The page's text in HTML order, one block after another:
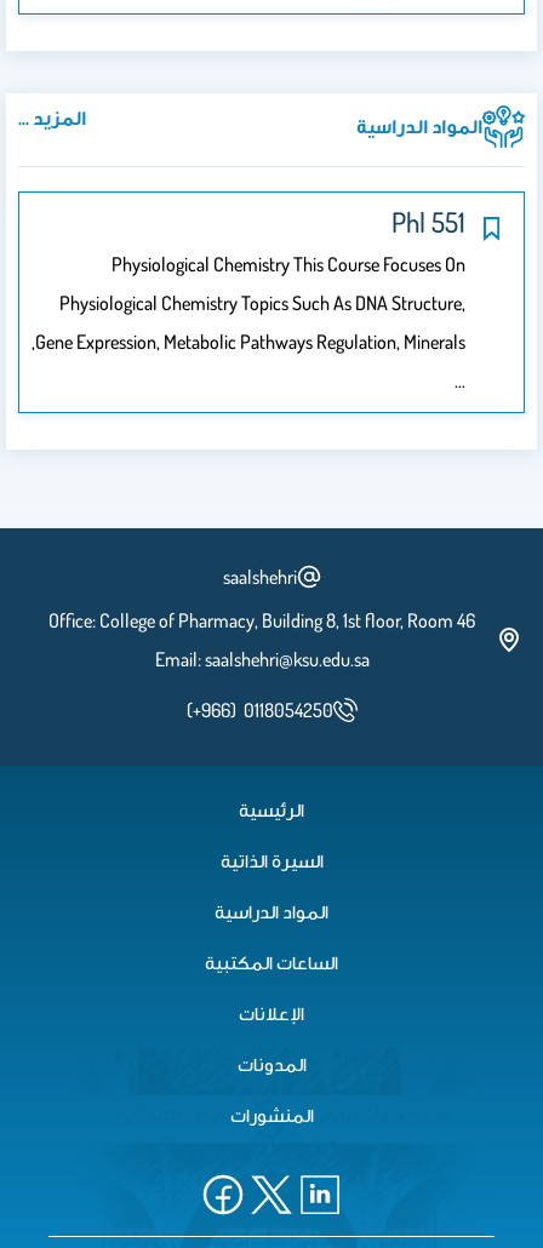
المواد الدراسية المزيد ...
551 Phl
Physiological Chemistry This Course Focuses On
Physiological Chemistry Topics Such As DNA Structure,
Gene Expression, Metabolic Pathways Regulation, Minerals,
…
saalshehri
Office: College of Pharmacy, Building 8, 1st floor, Room 46
Email: saalshehri@ksu.edu.sa
(+966) 0118054250
الرئيسية
السيرة الذاتية
المواد الدراسية
الساعات المكتبية
الإعلانات
المدونات
المنشورات